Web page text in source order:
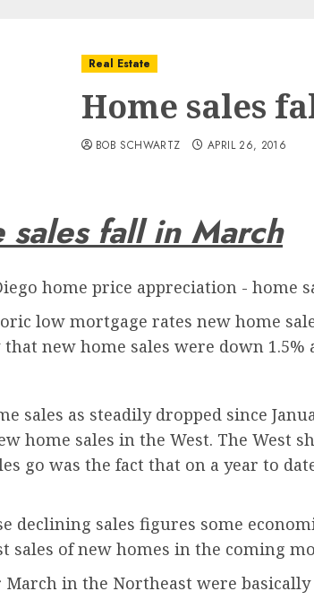
Real Estate
Home sales
BOB SCHWARTZ APRIL 26, 2016
sales fall in March
low mortgage rates new home
new home sales were down
sales as steadily dropped since
home sales in the West. The West
go was the fact that on a year to
declining sales figures some
sales of new homes in the coming
March in the Northeast were